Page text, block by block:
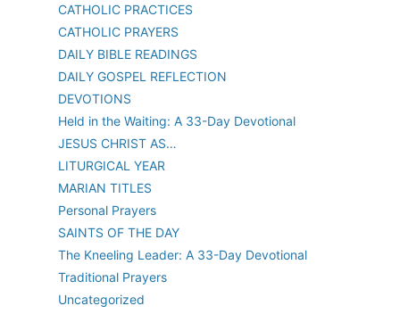
CATHOLIC PRACTICES
CATHOLIC PRAYERS
DAILY BIBLE READINGS
DAILY GOSPEL REFLECTION
DEVOTIONS
Held in the Waiting: A 33-Day Devotional
JESUS CHRIST AS…
LITURGICAL YEAR
MARIAN TITLES
Personal Prayers
SAINTS OF THE DAY
The Kneeling Leader: A 33-Day Devotional
Traditional Prayers
Uncategorized